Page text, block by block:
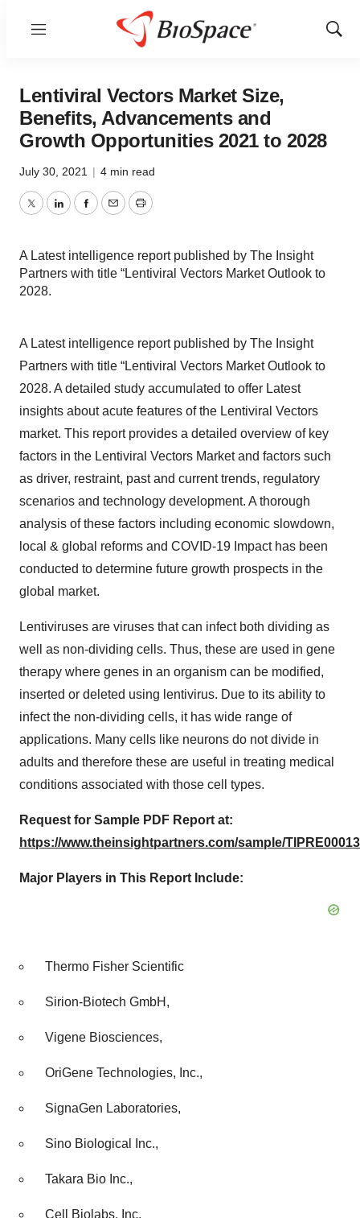
Menu
Show
Lentiviral Vectors Market Size,
Benefits, Advancements and
Growth Opportunities 2021 to 2028
July 30, 2021 | 4 min read
TwitterLinkedInFacebook
EmailPrint
A Latest intelligence report published by The Insight
Partners with title “Lentiviral Vectors Market Outlook to
2028.
A Latest intelligence report published by The Insight
Partners with title “Lentiviral Vectors Market Outlook to
2028. A detailed study accumulated to offer Latest
insights about acute features of the Lentiviral Vectors
market. This report provides a detailed overview of key
factors in the Lentiviral Vectors Market and factors such
as driver, restraint, past and current trends, regulatory
scenarios and technology development. A thorough
analysis of these factors including economic slowdown,
local & global reforms and COVID-19 Impact has been
conducted to determine future growth prospects in the
global market.
Lentiviruses are viruses that can infect both dividing as
well as non-dividing cells. Thus, these are used in gene
therapy where genes in an organism can be modified,
inserted or deleted using lentivirus. Due to its ability to
infect the non-dividing cells, it has wide range of
applications. Many cells like neurons do not divide in
adults and therefore these are useful in treating medical
conditions associated with those cell types.
Request for Sample PDF Report at:
https://www.theinsightpartners.com/sample/
Major Players in This Report Include:
Thermo Fisher Scientific
Sirion-Biotech GmbH,
Vigene Biosciences,
OriGene Technologies, Inc.,
SignaGen Laboratories,
Sino Biological Inc.,
Takara Bio Inc.,
Cell Biolabs, Inc.